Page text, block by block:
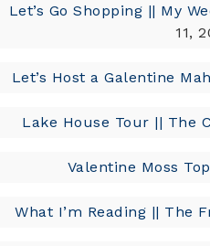
Let’s Go Shopping || My
11,
Let’s Host a Galentine
Lake House Tour || The
Valentine Moss
What I’m Reading || The